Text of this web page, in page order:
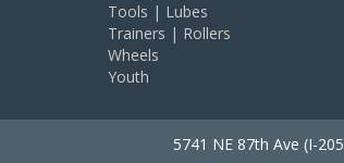
Tools | Lubes
Trainers | Rollers
Wheels
Youth
5741 NE 87th Ave (I-